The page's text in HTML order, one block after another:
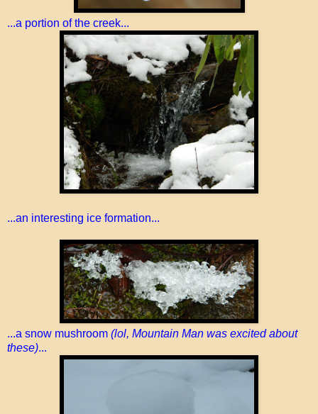
...a portion of the creek...
...an interesting ice formation...
...a snow mushroom (lol, Mountain Man was excited about
these)...